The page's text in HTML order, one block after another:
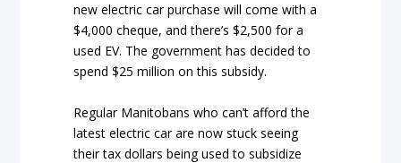
new electric car purchase will come with a
$4,000 cheque, and there’s $2,500 for a
used EV. The government has decided to
spend $25 million on this subsidy.
Regular Manitobans who can’t afford the
latest electric car are now stuck seeing
their tax dollars being used to subsidize